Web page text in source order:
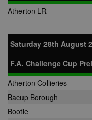
Atherton LR
Saturday 28th August
F.A. Challenge Cup
Atherton Collieries
Bacup Borough
Bootle